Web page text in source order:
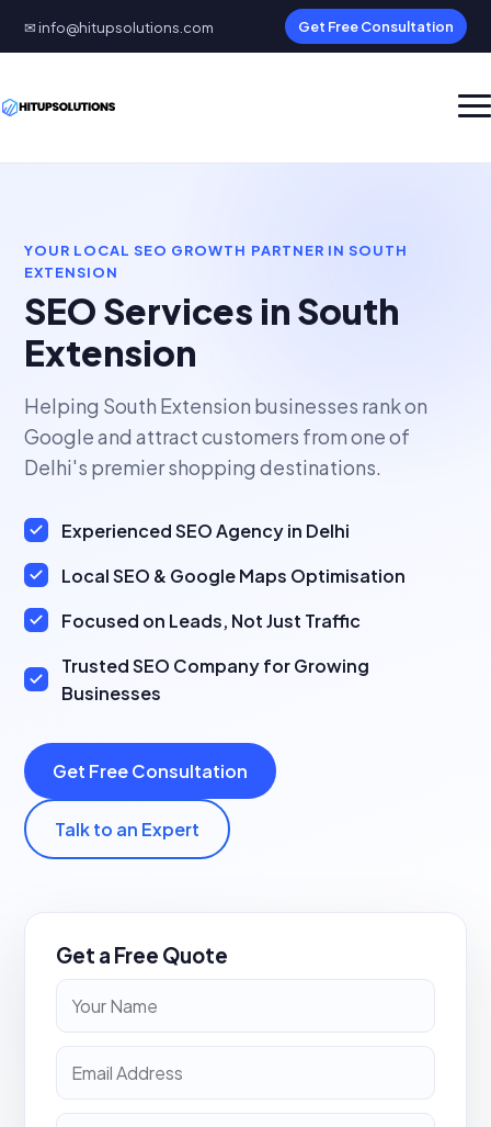
✉ info@hitupsolutions.com Get Free Consultation
YOUR LOCAL SEO GROWTH PARTNER IN SOUTH
EXTENSION
SEO Services in South
Extension
Helping South Extension businesses rank on
Google and attract customers from one of
Delhi's premier shopping destinations.
Experienced SEO Agency in Delhi
Local SEO & Google Maps Optimisation
Focused on Leads, Not Just Traffic
Trusted SEO Company for Growing
Businesses
Get Free Consultation
Talk to an Expert
Get a Free Quote